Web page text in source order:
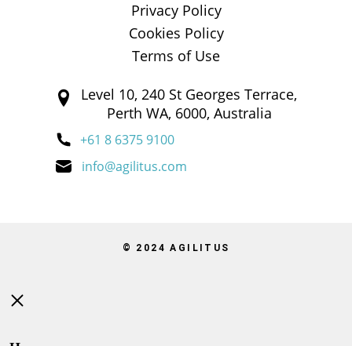
Privacy Policy
Cookies Policy
Terms of Use
Level 10, 240 St Georges Terrace,
Perth WA, 6000, Australia
+61 8 6375 9100
info@agilitus.com
© 2024 AGILITUS